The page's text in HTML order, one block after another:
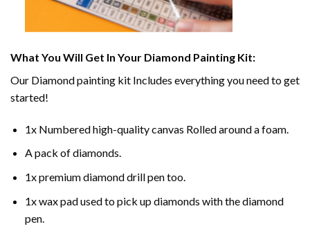
What You Will Get In Your Diamond Painting Kit:
Our Diamond painting kit Includes everything you need to get
started!
1x Numbered high-quality canvas Rolled around a foam.
A pack of diamonds.
1x premium diamond drill pen too.
1x wax pad used to pick up diamonds with the diamond
pen.